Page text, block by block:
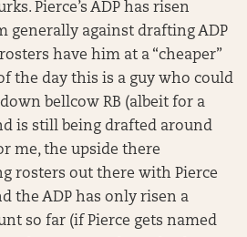
Pierce’s ADP has risen
generally against drafting ADP
have him at a “cheaper”
the day this is a guy who could
bellcow RB (albeit for a
is still being drafted around
me, the upside there
rosters out there with Pierce
the ADP has only risen a
so far (if Pierce gets named